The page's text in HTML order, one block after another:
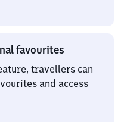
favourites
travellers can
and access